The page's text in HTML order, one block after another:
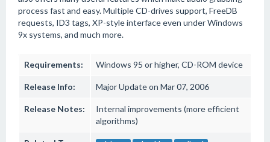
process fast and easy. Multiple CD-drives support, FreeDB
requests, ID3 tags, XP-style interface even under Windows
9x systems, and much more.
Requirements: Windows 95 or higher, CD-ROM device
Release Info: Major Update on Mar 07, 2006
Release Notes:
Internal improvements (more efficient
algorithms)